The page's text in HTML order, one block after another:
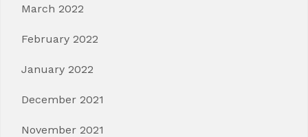
March 2022
February 2022
January 2022
December 2021
November 2021